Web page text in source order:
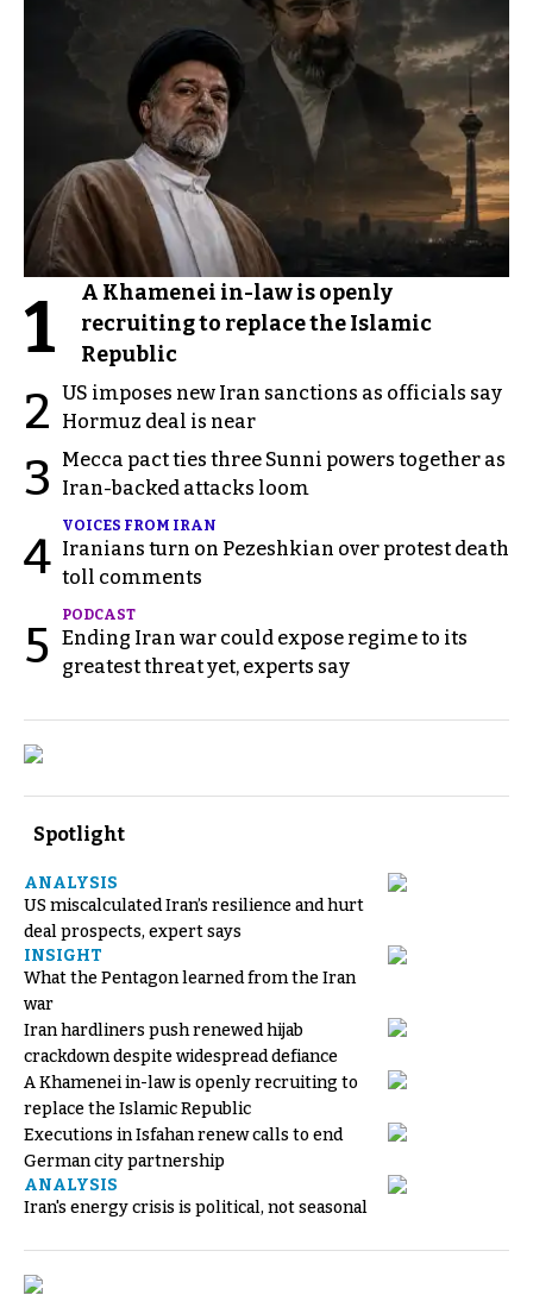
1
A Khamenei in-law is openly
recruiting to replace the Islamic
Republic
2 US imposes new Iran sanctions as officials say
Hormuz deal is near
3
Mecca pact ties three Sunni powers together as
Iran-backed attacks loom
4
VOICES FROM IRAN
Iranians turn on Pezeshkian over protest death
toll comments
5
PODCAST
Ending Iran war could expose regime to its
greatest threat yet, experts say
Spotlight
ANALYSIS
US miscalculated Iran’s resilience and hurt
deal prospects, expert says
INSIGHT
What the Pentagon learned from the Iran
war
Iran hardliners push renewed hijab
crackdown despite widespread defiance
A Khamenei in-law is openly recruiting to
replace the Islamic Republic
Executions in Isfahan renew calls to end
German city partnership
ANALYSIS
Iran's energy crisis is political, not seasonal